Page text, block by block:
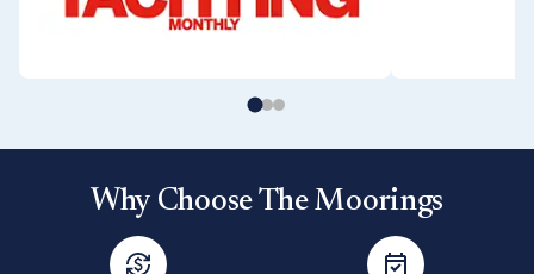
Why Choose The Moorings